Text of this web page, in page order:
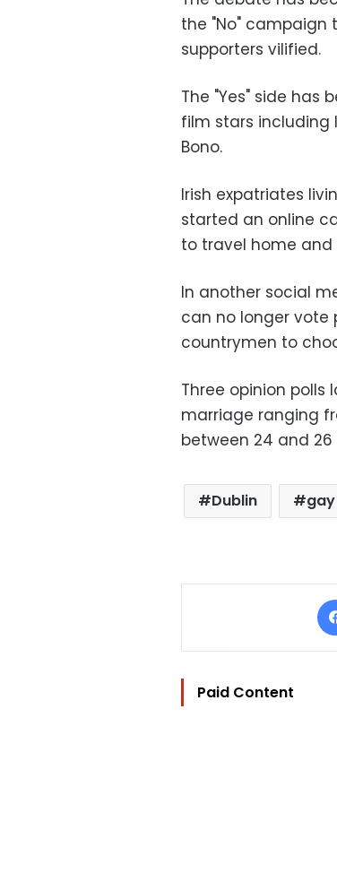
the "No"
supporters vilified.
The "Yes" side has
film stars including
Bono.
Irish expatriates
started an online
to travel home
In another social
can no longer vote
countrymen to
Three opinion polls
marriage ranging
between 24 and
Dublin
Paid Content